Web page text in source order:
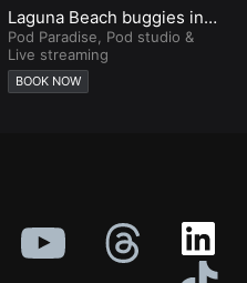
Laguna Beach buggies in
Punta Cana
Pod Paradise Pod studio &
Live streaming
BOOK NOW